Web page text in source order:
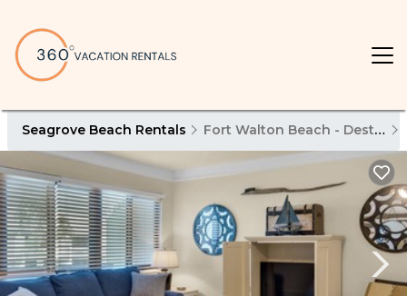
Seagrove Beach Rentals Fort Walton Beach - Destin